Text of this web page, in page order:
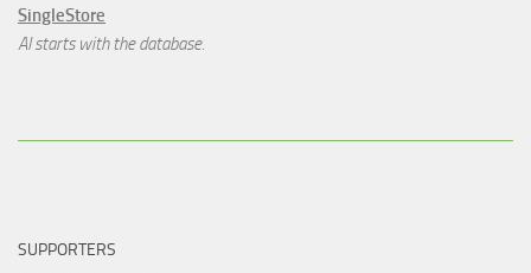
SingleStore
AI starts with the database.
SUPPORTERS